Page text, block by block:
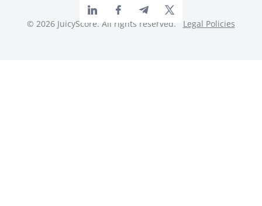
© 2026 JuicyScore. All rights reserved. Legal Policies